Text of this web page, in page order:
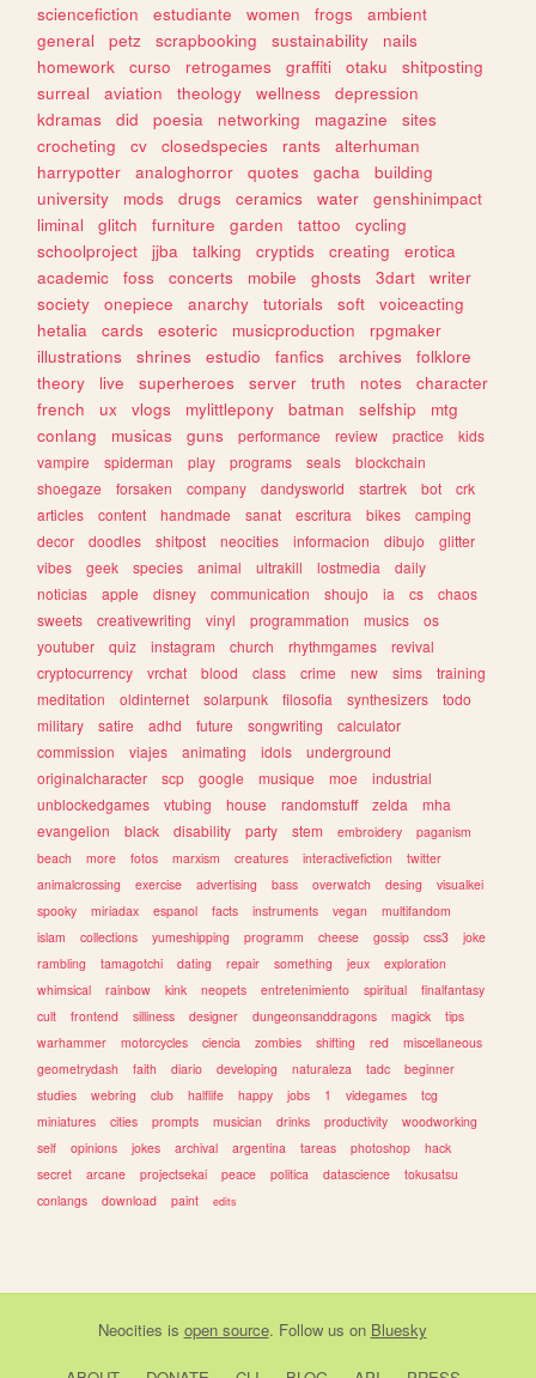
sciencefiction
estudiante women frogs
ambient
general
petz scrapbooking sustainability
nails
homework
curso retrogames graffiti otaku
shitposting
surreal
aviation theology wellness
depression
kdramas
did poesia networking magazine
sites
crocheting
cv closedspecies rants
alterhuman
harrypotter
analoghorror quotes gacha
building
university
mods drugs ceramics water
genshinimpact
liminal
glitch furniture garden tattoo
cycling
schoolproject
jjba talking cryptids creating
erotica
academic
foss concerts mobile ghosts 3dart
writer
society
onepiece anarchy tutorials soft
voiceacting
hetalia
cards esoteric musicproduction
rpgmaker
illustrations
shrines estudio fanfics archives
folklore
theory
live superheroes server truth notes
character
french
ux vlogs mylittlepony batman selfship
mtg
conlang
musicas guns performance review practice
kids
vampire
spiderman play programs seals
blockchain
shoegaze
forsaken company dandysworld startrek bot
crk
articles
content handmade sanat escritura bikes
camping
decor
doodles shitpost neocities informacion dibujo
glitter
vibes
geek species animal ultrakill lostmedia
daily
noticias
apple disney communication shoujo ia cs
chaos
sweets
creativewriting vinyl programmation musics
os
youtuber
quiz instagram church rhythmgames
revival
cryptocurrency
vrchat blood class crime new sims
training
meditation
oldinternet solarpunk filosofia synthesizers
todo
military
satire adhd future songwriting
calculator
commission
viajes animating idols
underground
originalcharacter
scp google musique moe
industrial
unblockedgames
vtubing house randomstuff zelda
mha
evangelion
black disability party stem embroidery
paganism
beach
more fotos marxism creatures interactivefiction
twitter
animalcrossing
exercise advertising bass overwatch desing
visualkei
spooky
miriadax espanol facts instruments vegan
multifandom
islam
collections yumeshipping programm cheese gossip css3
joke
rambling
tamagotchi dating repair something jeux
exploration
whimsical
rainbow kink neopets entretenimiento spiritual
finalfantasy
cult
frontend silliness designer dungeonsanddragons magick
tips
warhammer
motorcycles ciencia zombies shifting red
miscellaneous
geometrydash
faith diario developing naturaleza tadc
beginner
studies
webring club halflife happy jobs 1 videgames
tcg
miniatures
cities prompts musician drinks productivity
woodworking
self
opinions jokes archival argentina tareas photoshop
hack
secret
arcane projectsekai peace politica datascience
tokusatsu
conlangs
download paint edits
Neocities is open source. Follow us on Bluesky